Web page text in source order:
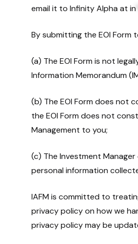
email it to Infinity Alpha at in
By submitting the EOI Form
(a) The EOI Form is not
Information Memorandum
(b) The EOI Form does not
the EOI Form does not
Management to you;
(c) The Investment
personal information
IAFM is committed to
privacy policy on how we
privacy policy may be